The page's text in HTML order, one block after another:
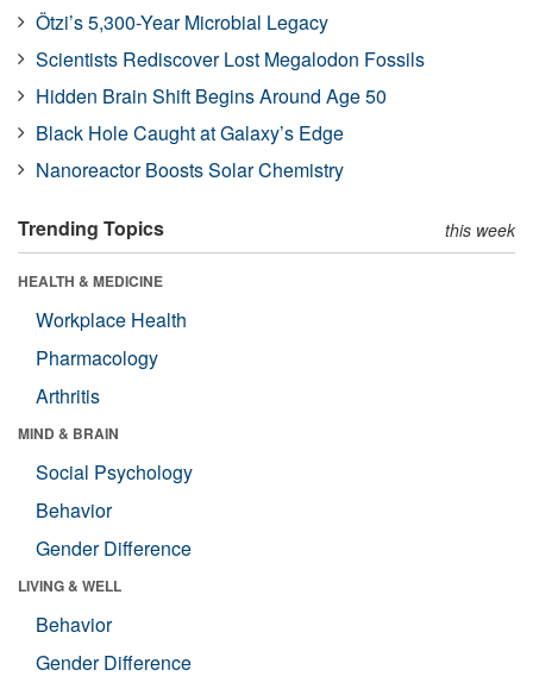
Ötzi’s 5,300-Year Microbial Legacy
Scientists Rediscover Lost Megalodon Fossils
Hidden Brain Shift Begins Around Age 50
Black Hole Caught at Galaxy’s Edge
Nanoreactor Boosts Solar Chemistry
Trending Topics this week
HEALTH & MEDICINE
Workplace Health
Pharmacology
Arthritis
MIND & BRAIN
Social Psychology
Behavior
Gender Difference
LIVING & WELL
Behavior
Gender Difference